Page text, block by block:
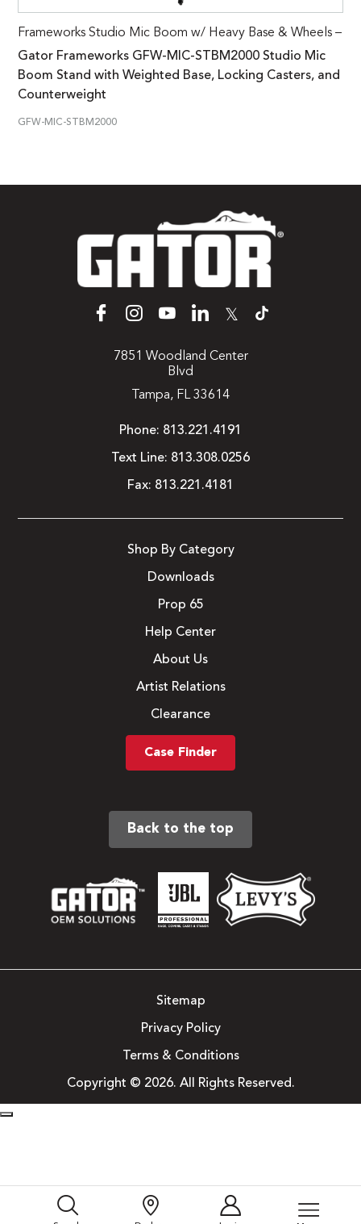
Frameworks Studio Mic Boom w/ Heavy Base & Wheels –
Gator Frameworks GFW-MIC-STBM2000 Studio Mic
Boom Stand with Weighted Base, Locking Casters, and
Counterweight
GFW-MIC-STBM2000
𝕏
7851 Woodland Center
Blvd
Tampa, FL 33614
Phone: 813.221.4191
Text Line: 813.308.0256
Fax: 813.221.4181
Shop By Category
Downloads
Prop 65
Help Center
About Us
Artist Relations
Clearance
Case Finder
Back to the top
Sitemap
Privacy Policy
Terms & Conditions
Copyright © 2026. All Rights Reserved.